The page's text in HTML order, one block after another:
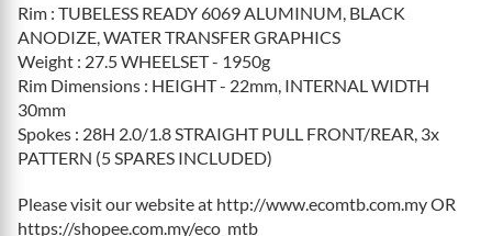
Rim : TUBELESS READY 6069 ALUMINUM, BLACK
ANODIZE, WATER TRANSFER GRAPHICS
Weight : 27.5 WHEELSET - 1950g
Rim Dimensions : HEIGHT - 22mm, INTERNAL WIDTH
30mm
Spokes : 28H 2.0/1.8 STRAIGHT PULL FRONT/REAR, 3x
PATTERN (5 SPARES INCLUDED)
Please visit our website at http://www.ecomtb.com.my OR
https://shopee.com.my/eco_mtb